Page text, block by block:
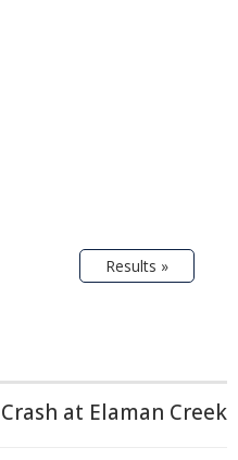
Results »
at Elaman Creek